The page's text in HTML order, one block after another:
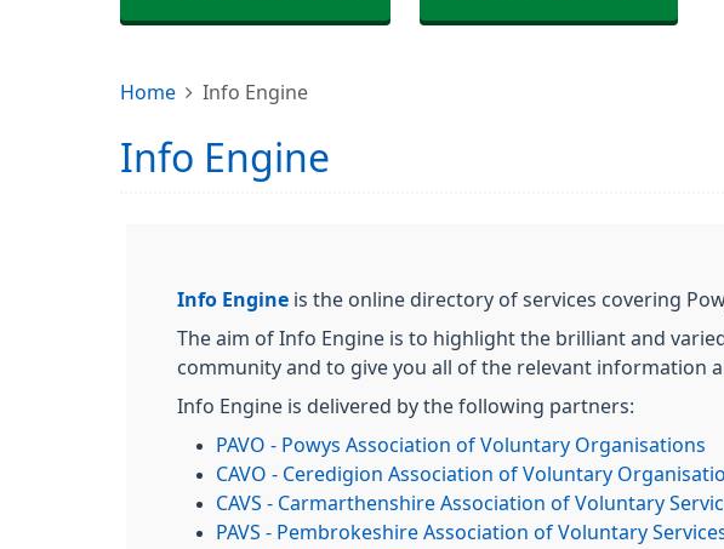
Home Info Engine
Info Engine
Info Engine is the online directory of services covering
The aim of Info Engine is to highlight the brilliant and
community and to give you all of the relevant information
Info Engine is delivered by the following partners:
PAVO - Powys Association of Voluntary Organisations
CAVO - Ceredigion Association of Voluntary
CAVS - Carmarthenshire Association of Voluntary
PAVS - Pembrokeshire Association of Voluntary